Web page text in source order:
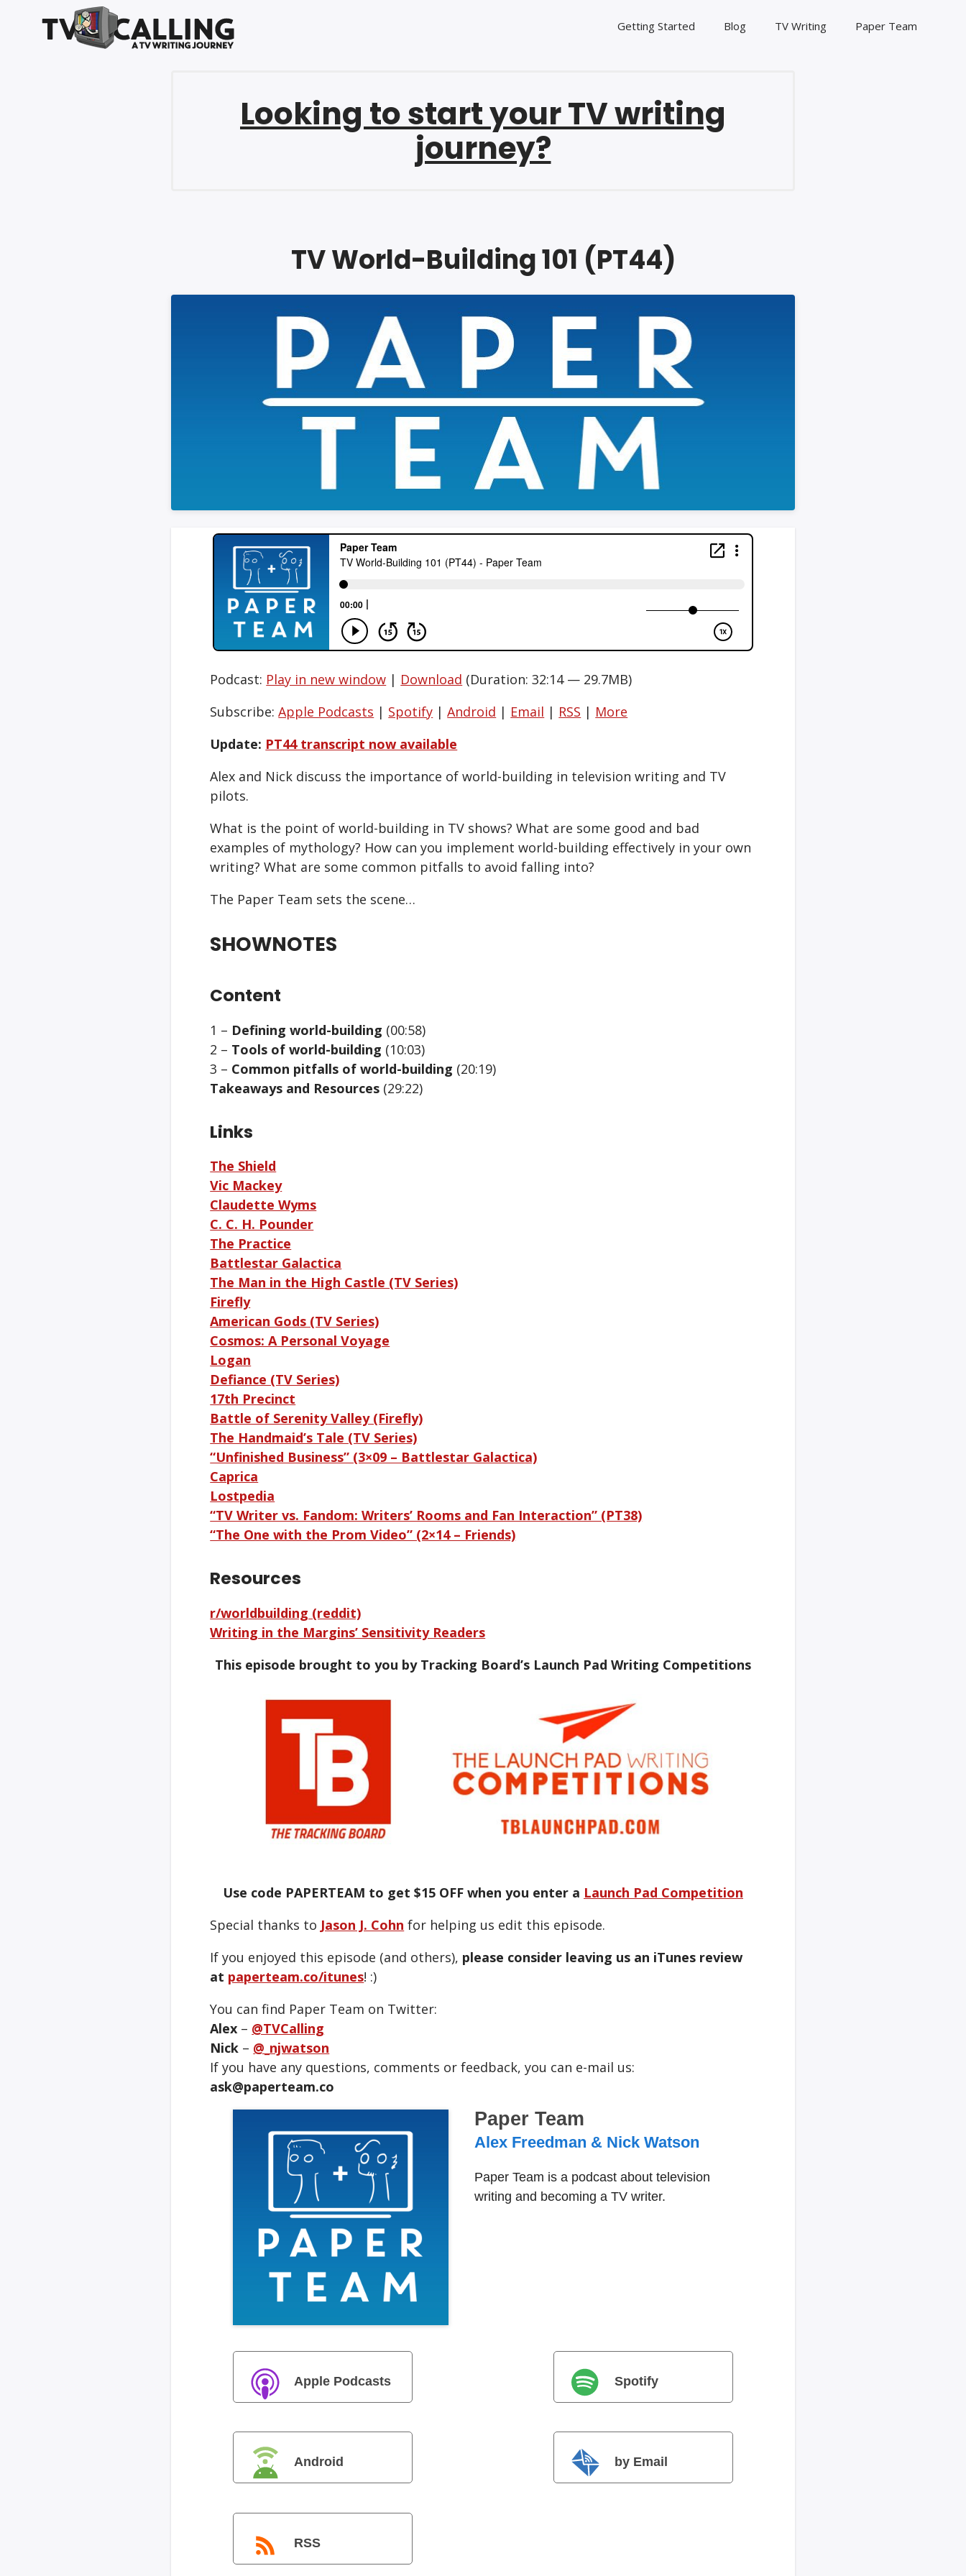
Getting Started Blog TV Writing Paper Team
Looking to start your TV writing
journey?
TV World-Building 101 (PT44)
Podcast: Play in new window | Download (Duration: 32:14 — 29.7MB)
Subscribe:Apple Podcasts | Spotify |Android | Email | RSS | More
Update: PT44 transcript now available
Alex and Nick discuss the importance of world-building in television writing and TV
pilots.
What is the point of world-building in TV shows? What are some good and bad
examples of mythology? How can you implement world-building effectively in your own
writing? What are some common pitfalls to avoid falling into?
The Paper Team sets the scene…
SHOWNOTES
Content
1 – Defining world-building (00:58)
2 – Tools of world-building (10:03)
3 – Common pitfalls of world-building (20:19)
Takeaways and Resources (29:22)
Links
The Shield
Vic Mackey
Claudette Wyms
C. C. H. Pounder
The Practice
Battlestar Galactica
The Man in the High Castle (TV Series)
Firefly
American Gods (TV Series)
Cosmos: A Personal Voyage
Logan
Defiance (TV Series)
17th Precinct
Battle of Serenity Valley (Firefly)
The Handmaid’s Tale (TV Series)
“Unfinished Business” (3×09 – Battlestar Galactica)
Caprica
Lostpedia
“TV Writer vs. Fandom: Writers’ Rooms and Fan Interaction” (PT38)
“The One with the Prom Video” (2×14 – Friends)
Resources
r/worldbuilding (reddit)
Writing in the Margins’ Sensitivity Readers
This episode brought to you by Tracking Board’s Launch Pad Writing Competitions
Use code PAPERTEAM to get $15 OFF when you enter a Launch Pad Competition
Special thanks to Jason J. Cohn for helping us edit this episode.
If you enjoyed this episode (and others), please consider leaving us an iTunes review
at paperteam.co/itunes! :)
You can find Paper Team on Twitter:
Alex – @TVCalling
Nick – @_njwatson
If you have any questions, comments or feedback, you can e-mail us:
ask@paperteam.co
Paper Team
Alex Freedman & Nick Watson
Paper Team is a podcast about television
writing and becoming a TV writer.
Apple Podcasts Spotify
Android by Email
RSS